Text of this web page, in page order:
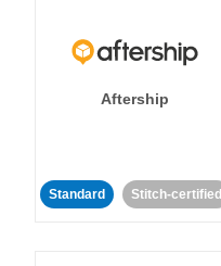
Aftership
Standard Stitch-certified